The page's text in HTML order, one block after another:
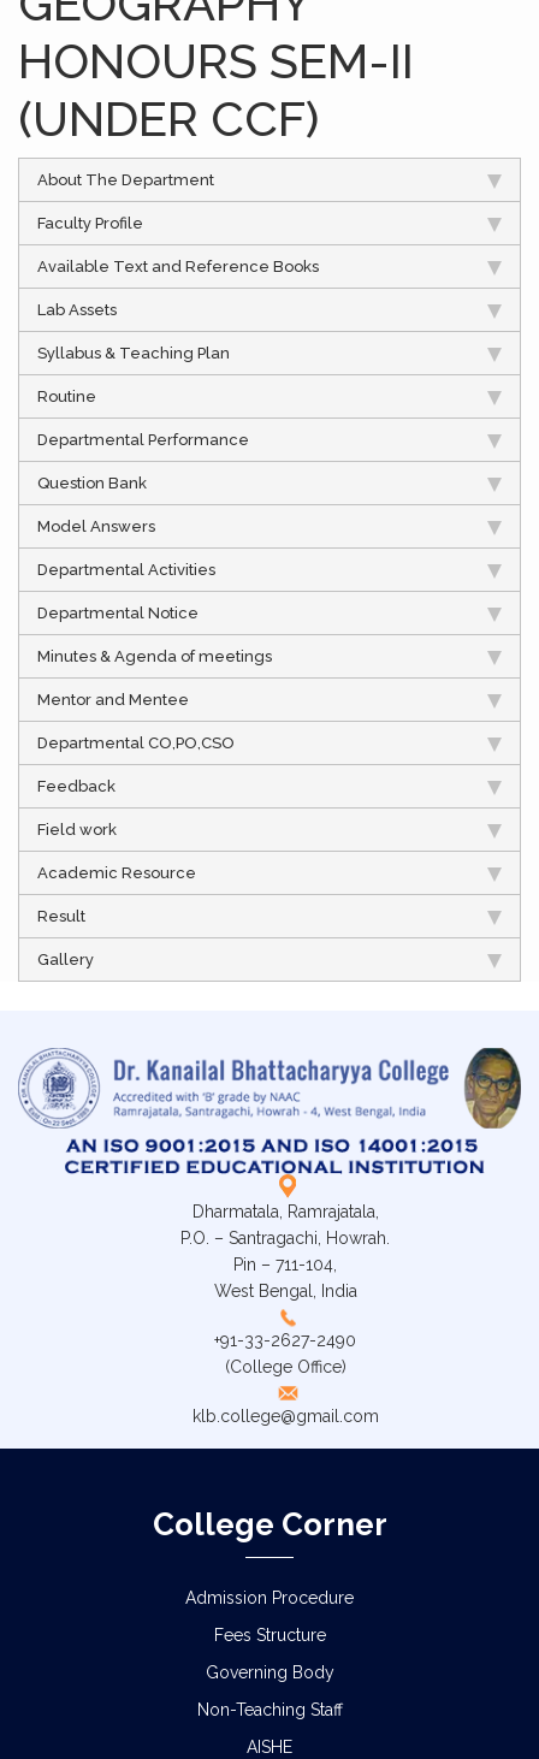
HONOURS SEM-II
(UNDER CCF)
About The Department
Faculty Profile
Available Text and Reference Books
Lab Assets
Syllabus & Teaching Plan
Routine
Departmental Performance
Question Bank
Model Answers
Departmental Activities
Departmental Notice
Minutes & Agenda of meetings
Mentor and Mentee
Departmental CO,PO,CSO
Feedback
Field work
Academic Resource
Result
Gallery
Dharmatala, Ramrajatala,
P.O. – Santragachi, Howrah.
Pin – 711-104,
West Bengal, India
+91-33-2627-2490
(College Office)
klb.college@gmail.com
College Corner
Admission Procedure
Fees Structure
Governing Body
Non-Teaching Staff
AISHE